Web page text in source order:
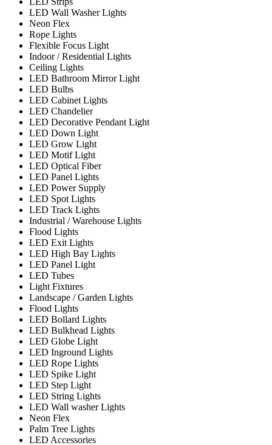
LED Wall Washer Lights
Neon Flex
Rope Lights
Flexible Focus Light
Indoor / Residential Lights
Ceiling Lights
LED Bathroom Mirror Light
LED Bulbs
LED Cabinet Lights
LED Chandelier
LED Decorative Pendant Light
LED Down Light
LED Grow Light
LED Motif Light
LED Optical Fiber
LED Panel Lights
LED Power Supply
LED Spot Lights
LED Track Lights
Industrial / Warehouse Lights
Flood Lights
LED Exit Lights
LED High Bay Lights
LED Panel Light
LED Tubes
Light Fixtures
Landscape / Garden Lights
Flood Lights
LED Bollard Lights
LED Bulkhead Lights
LED Globe Light
LED Inground Lights
LED Rope Lights
LED Spike Light
LED Step Light
LED String Lights
LED Wall washer Lights
Neon Flex
Palm Tree Lights
LED Accessories